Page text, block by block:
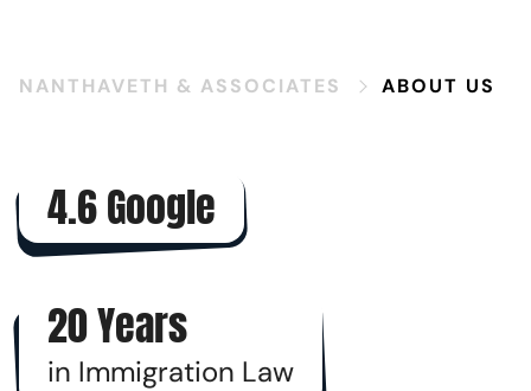
NANTHAVETH & ASSOCIATES ABOUT US
4.6 Google
20 Years
in Immigration Law